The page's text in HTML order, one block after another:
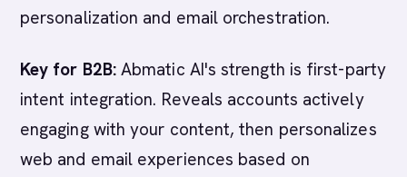
personalization and email orchestration.
Key for B2B:Abmatic AI's strength is first-party
intent integration. Reveals accounts actively
engaging with your content, then personalizes
web and email experiences based on